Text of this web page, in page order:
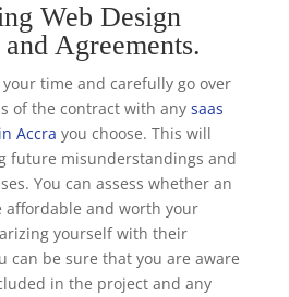
Web Design
Agreements.
time and carefully go over
of the contract with any saas
Accra you choose. This will
future misunderstandings and
You can assess whether an
affordable and worth your
yourself with their
can be sure that you are aware
in the project and any